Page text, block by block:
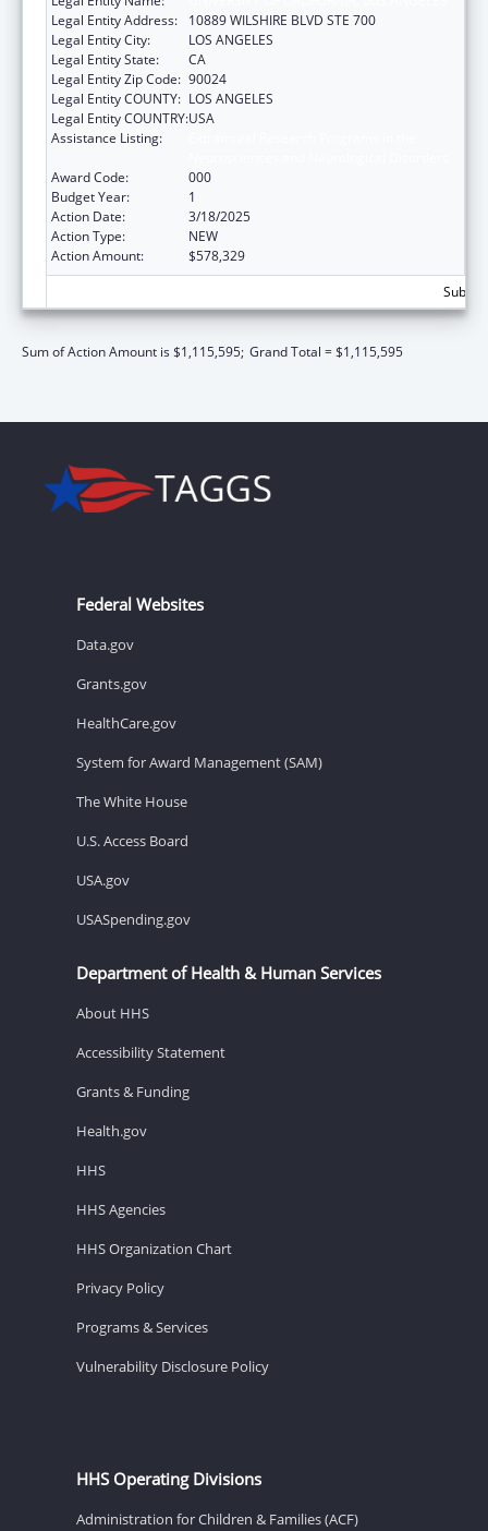
Legal Entity Address:
10889 WILSHIRE BLVD STE 700
Legal Entity City:
LOS ANGELES
Legal Entity State:
CA
Legal Entity Zip Code: 90024
Legal Entity COUNTY: LOS ANGELES
Legal Entity COUNTRY:USA
Assistance Listing:
Award Code:
000
Budget Year:
1
Action Date:
3/18/2025
Action Type:
NEW
Action Amount:
$578,329
Sum of Action Amount is $1,115,595; Grand Total = $1,115,595
Federal Websites
Data.gov
Grants.gov
HealthCare.gov
System for Award Management (SAM)
The White House
U.S. Access Board
USA.gov
USASpending.gov
Department of Health & Human Services
About HHS
Accessibility Statement
Grants & Funding
Health.gov
HHS
HHS Agencies
HHS Organization Chart
Privacy Policy
Programs & Services
Vulnerability Disclosure Policy
HHS Operating Divisions
Administration for Children & Families (ACF)